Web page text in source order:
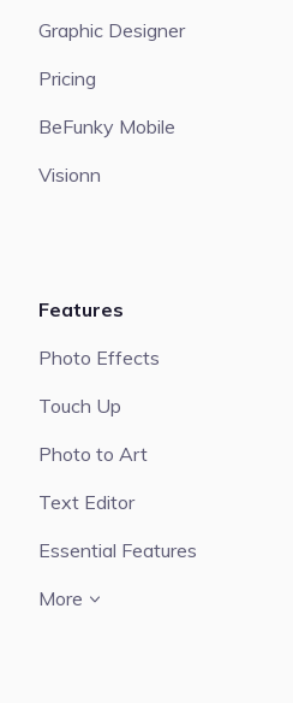
Graphic Designer
Pricing
BeFunky Mobile
Visionn
Features
Photo Effects
Touch Up
Photo to Art
Text Editor
Essential Features
More